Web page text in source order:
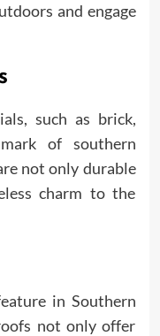
and engage
such as brick,
of southern
not only durable
charm to the
in Southern
not only offer